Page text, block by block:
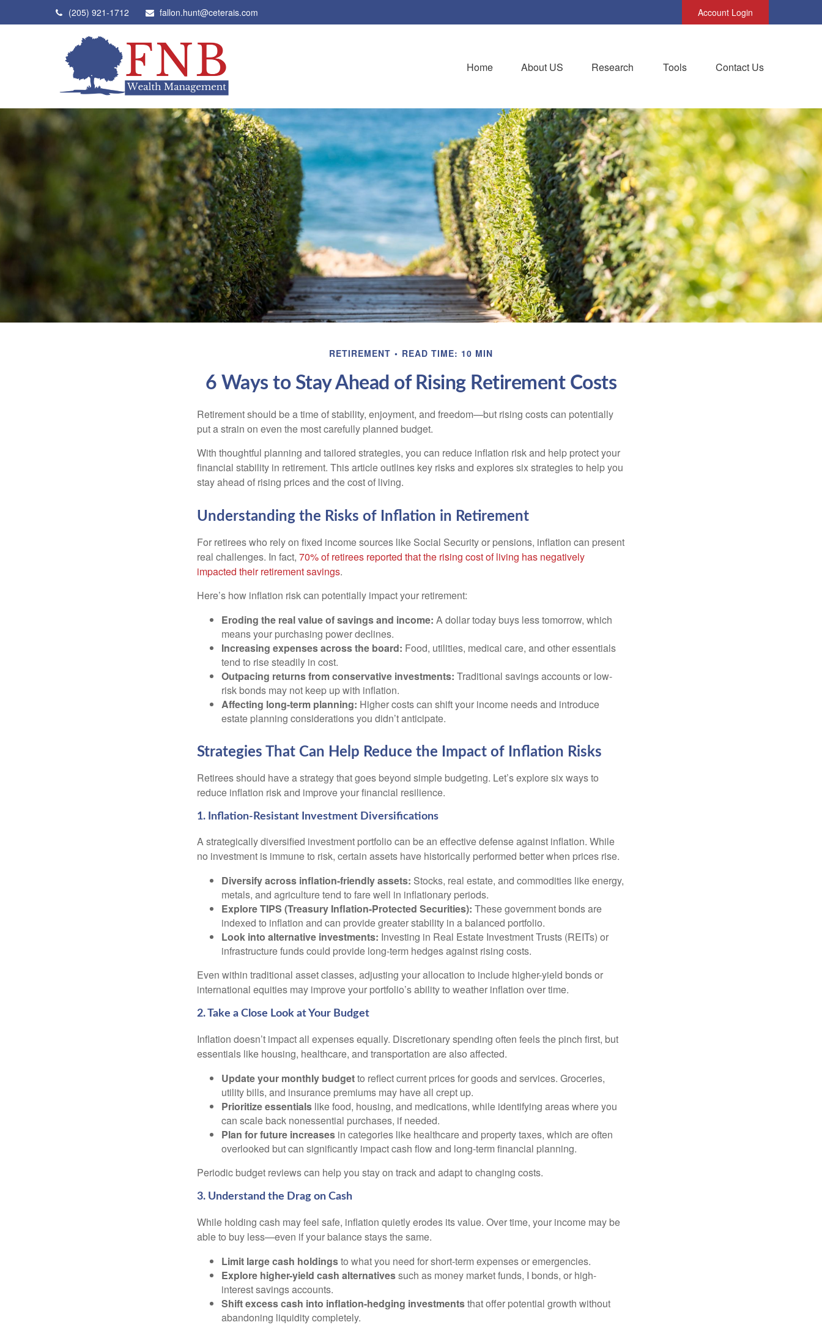
(205) 921-1712 fallon.hunt@ceterais.com Account Login
Home About US Research Tools Contact Us
RETIREMENT READ TIME: 10 MIN
6 Ways to Stay Ahead of Rising Retirement Costs
Retirement should be a time of stability, enjoyment, and freedom—but rising costs can potentially
put a strain on even the most carefully planned budget.
With thoughtful planning and tailored strategies, you can reduce inflation risk and help protect your
financial stability in retirement. This article outlines key risks and explores six strategies to help you
stay ahead of rising prices and the cost of living.
Understanding the Risks of Inflation in Retirement
For retirees who rely on fixed income sources like Social Security or pensions, inflation can present
real challenges. In fact, 70% of retirees reported that the rising cost of living has negatively
impacted their retirement savings.
Here’s how inflation risk can potentially impact your retirement:
Eroding the real value of savings and income: A dollar today buys less tomorrow, which
means your purchasing power declines.
Increasing expenses across the board: Food, utilities, medical care, and other essentials
tend to rise steadily in cost.
Outpacing returns from conservative investments: Traditional savings accounts or low-
risk bonds may not keep up with inflation.
Affecting long-term planning: Higher costs can shift your income needs and introduce
estate planning considerations you didn’t anticipate.
Strategies That Can Help Reduce the Impact of Inflation Risks
Retirees should have a strategy that goes beyond simple budgeting. Let’s explore six ways to
reduce inflation risk and improve your financial resilience.
1. Inflation-Resistant Investment Diversifications
A strategically diversified investment portfolio can be an effective defense against inflation. While
no investment is immune to risk, certain assets have historically performed better when prices rise.
Diversify across inflation-friendly assets: Stocks, real estate, and commodities like energy,
metals, and agriculture tend to fare well in inflationary periods.
Explore TIPS (Treasury Inflation-Protected Securities): These government bonds are
indexed to inflation and can provide greater stability in a balanced portfolio.
Look into alternative investments: Investing in Real Estate Investment Trusts (REITs) or
infrastructure funds could provide long-term hedges against rising costs.
Even within traditional asset classes, adjusting your allocation to include higher-yield bonds or
international equities may improve your portfolio’s ability to weather inflation over time.
2. Take a Close Look at Your Budget
Inflation doesn’t impact all expenses equally. Discretionary spending often feels the pinch first, but
essentials like housing, healthcare, and transportation are also affected.
Update your monthly budgetto reflect current prices for goods and services. Groceries,
utility bills, and insurance premiums may have all crept up.
Prioritize essentials like food, housing, and medications, while identifying areas where you
can scale back nonessential purchases, if needed.
Plan for future increases in categories like healthcare and property taxes, which are often
overlooked but can significantly impact cash flow and long-term financial planning.
Periodic budget reviews can help you stay on track and adapt to changing costs.
3. Understand the Drag on Cash
While holding cash may feel safe, inflation quietly erodes its value. Over time, your income may be
able to buy less—even if your balance stays the same.
Limit large cash holdingsto what you need for short-term expenses or emergencies.
Explore higher-yield cash alternativessuch as money market funds, I bonds, or high-
interest savings accounts.
Shift excess cash into inflation-hedging investmentsthat offer potential growth without
abandoning liquidity completely.